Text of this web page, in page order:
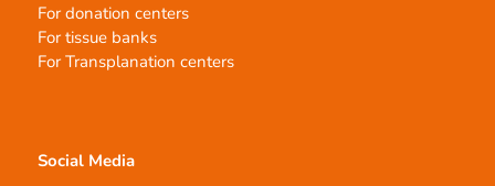
For donation centers
For tissue banks
For Transplanation centers
Social Media